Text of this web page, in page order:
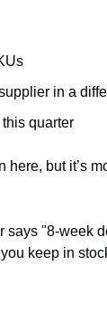
in a
quarter
here, but it’s
says "8-week
keep in